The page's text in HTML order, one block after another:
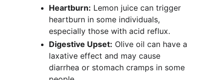
Heartburn: Lemon juice can trigger
heartburn in some individuals,
especially those with acid reflux.
Digestive Upset: Olive oil can have a
laxative effect and may cause
diarrhea or stomach cramps in some